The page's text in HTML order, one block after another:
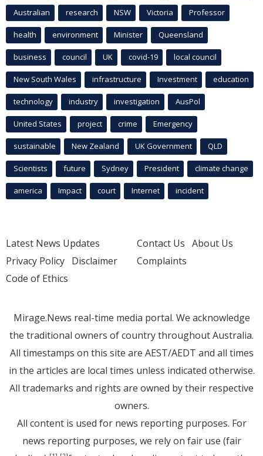
Australian research NSW Victoria Professor
health environment Minister Queensland
business council UK covid-19 local council
New South Wales infrastructure Investment education
technology industry investigation AusPol
United States project crime Emergency
sustainable New Zealand UK Government QLD
Scientists future Sydney President climate change
america Impact court Internet incident
Latest News Updates
Privacy Policy Disclaimer
Code of Ethics
Contact Us About Us
Complaints
Mirage.News real-time media portal. We acknowledge
the traditional owners of country throughout Australia.
All timestamps on this site are AEST/AEDT and all times
in the articles are local times unless indicated otherwise.
All trademarks and rights are owned by their respective
owners.
All content is used for news reporting purposes. For
news reporting purposes, we rely on fair use (fair